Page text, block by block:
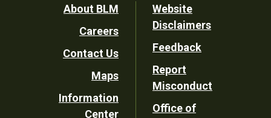
Footer
Utility
About BLM
Careers
Contact Us
Maps
Information
Center
Website
Disclaimers
Feedback
Report
Misconduct
Office of